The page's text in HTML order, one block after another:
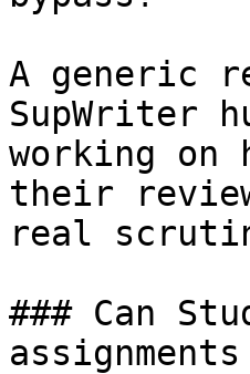
A generic
SupWriter
working on
their
real
### Can